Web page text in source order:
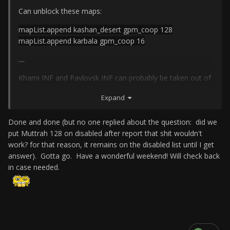
Can unblock these maps:
mapList.append kashan_desert gpm_coop 128
mapList.append karbala gpm_coop 16
....
Khami INF and Pavlovsk INF can probably be taken out of
Expand
Done and done (but no one replied about the question: did we
put Muttrah 128 on disabled after report that shit wouldn't
work? for that reason, it remains on the disabled list until I get
answer). Gotta go. Have a wonderful weekend! Will check back
in case needed.